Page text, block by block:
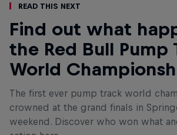
Read This Next
Find out what
the Red Bull Pump
World
The first ever pump track world
crowned at the grand finals in
weekend. Discover who won what